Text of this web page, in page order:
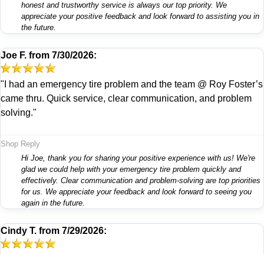
honest and trustworthy service is always our top priority. We
appreciate your positive feedback and look forward to assisting you in
the future.
Joe F. from 7/30/2026:
"I had an emergency tire problem and the team @ Roy Foster’s
came thru. Quick service, clear communication, and problem
solving."
Shop Reply
Hi Joe, thank you for sharing your positive experience with us! We're
glad we could help with your emergency tire problem quickly and
effectively. Clear communication and problem-solving are top priorities
for us. We appreciate your feedback and look forward to seeing you
again in the future.
Cindy T. from 7/29/2026: